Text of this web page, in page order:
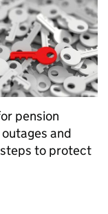
pension
and
to protect